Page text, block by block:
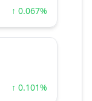
↑ 0.067%
↑ 0.101%